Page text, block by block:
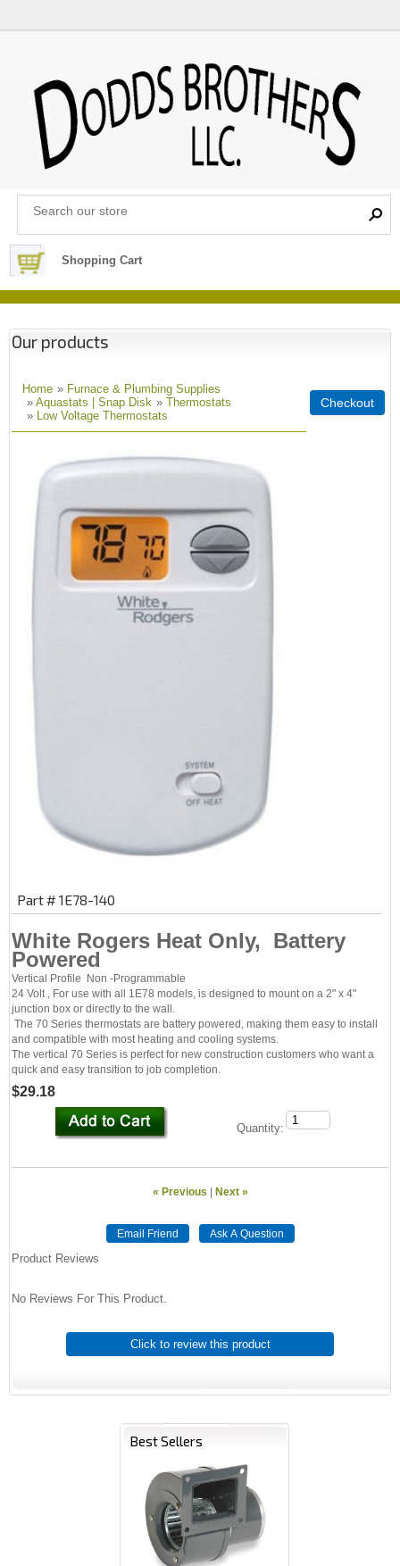
Shopping Cart
Our products
Home » Furnace & Plumbing Supplies
» Aquastats | Snap Disk » Thermostats
» Low Voltage Thermostats
Part # 1E78-140
White Rogers Heat Only, Battery
Powered
Vertical Profile Non -Programmable
24 Volt , For use with all 1E78 models, is designed to mount on a 2" x 4"
junction box or directly to the wall.
The 70 Series thermostats are battery powered, making them easy to install
and compatible with most heating and cooling systems.
The vertical 70 Series is perfect for new construction customers who want a
quick and easy transition to job completion.
$29.18
Quantity:
« Previous | Next »
Product Reviews
No Reviews For This Product.
Click to review this product
Best Sellers